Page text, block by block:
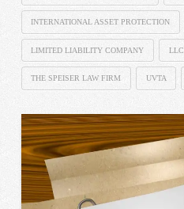
INTERNATIONAL ASSET PROTECTION
LIMITED LIABILITY COMPANY LLC
THE SPEISER LAW FIRM UVTA